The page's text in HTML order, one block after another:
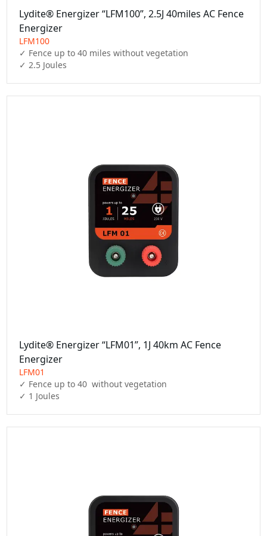
Lydite® Energizer “LFM100”, 2.5J 40miles AC Fence
Energizer
LFM100
✓ Fence up to 40 miles without vegetation
✓ 2.5 Joules
Lydite® Energizer “LFM01”, 1J 40km AC Fence
Energizer
LFM01
✓ Fence up to 40  without vegetation
✓ 1 Joules